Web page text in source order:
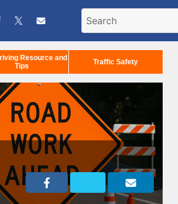
Resource and
Tips
Traffic Safety